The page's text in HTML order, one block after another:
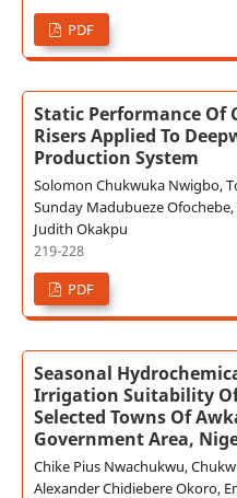
PDF
Static Performance Of
Risers Applied To
Production System
Solomon Chukwuka Nwigbo,
Sunday Madubueze
Judith Okakpu
219-228
PDF
Seasonal
Irrigation Suitability
Selected Towns Of
Government Area,
Chike Pius Nwachukwu,
Alexander Chidiebere Okoro,